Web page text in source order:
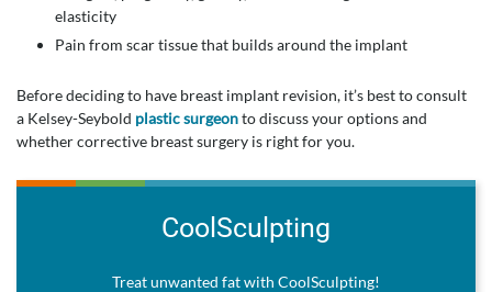
elasticity
Pain from scar tissue that builds around the implant
Before deciding to have breast implant revision, it’s best to consult
a Kelsey-Seybold plastic surgeonto discuss your options and
whether corrective breast surgery is right for you.
CoolSculpting
Treat unwanted fat with CoolSculpting!